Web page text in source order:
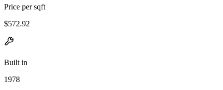
Price per sqft
$572.92
Built in
1978